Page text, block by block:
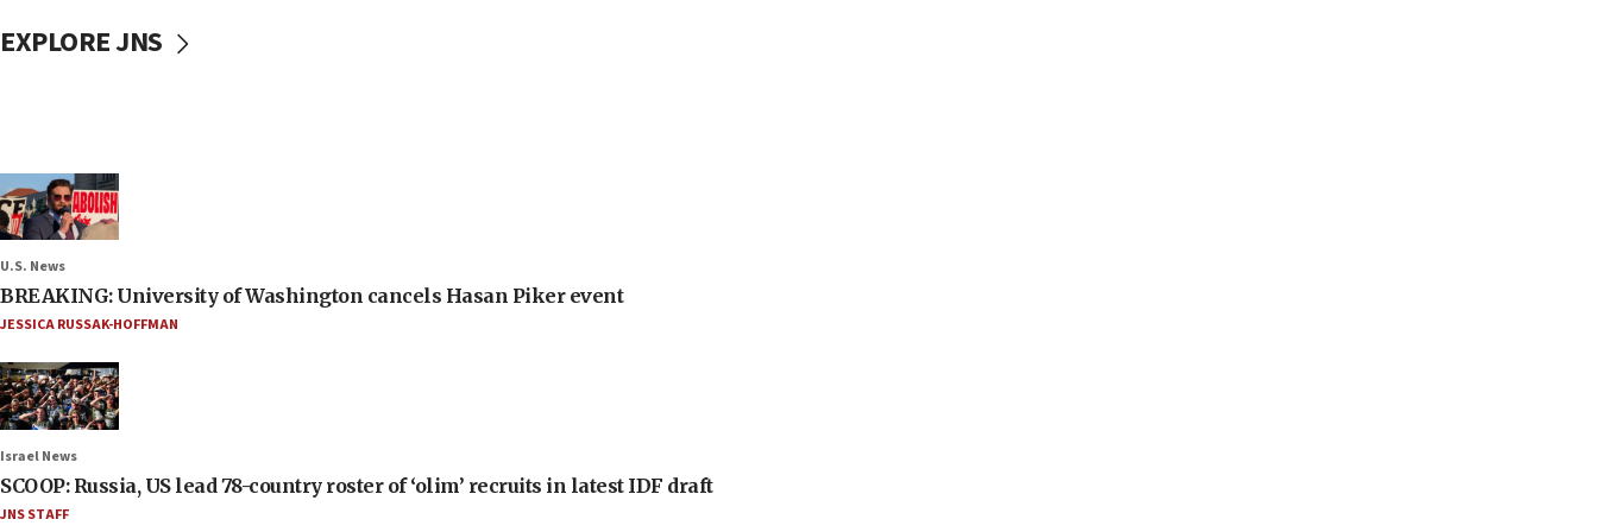
EXPLORE JNS
U.S. News
BREAKING: University of Washington cancels Hasan Piker event
JESSICA RUSSAK-HOFFMAN
Israel News
SCOOP: Russia, US lead 78-country roster of ‘olim’ recruits in latest IDF draft
JNS STAFF